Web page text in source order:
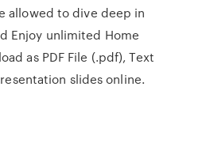
allowed to dive deep in
Enjoy unlimited Home
as PDF File (.pdf), Text
slides online.